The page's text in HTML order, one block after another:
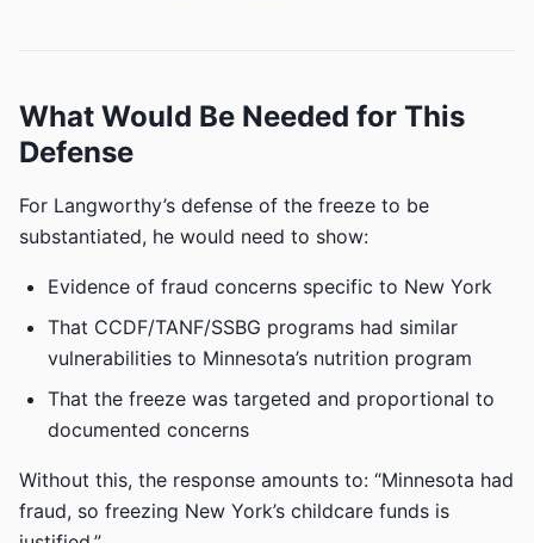
What Would Be Needed for This
Defense
For Langworthy’s defense of the freeze to be
substantiated, he would need to show:
Evidence of fraud concerns specific to New York
That CCDF/TANF/SSBG programs had similar
vulnerabilities to Minnesota’s nutrition program
That the freeze was targeted and proportional to
documented concerns
Without this, the response amounts to: “Minnesota had
fraud, so freezing New York’s childcare funds is